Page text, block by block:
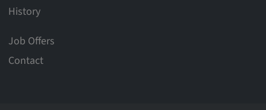
History
Job Offers
Contact